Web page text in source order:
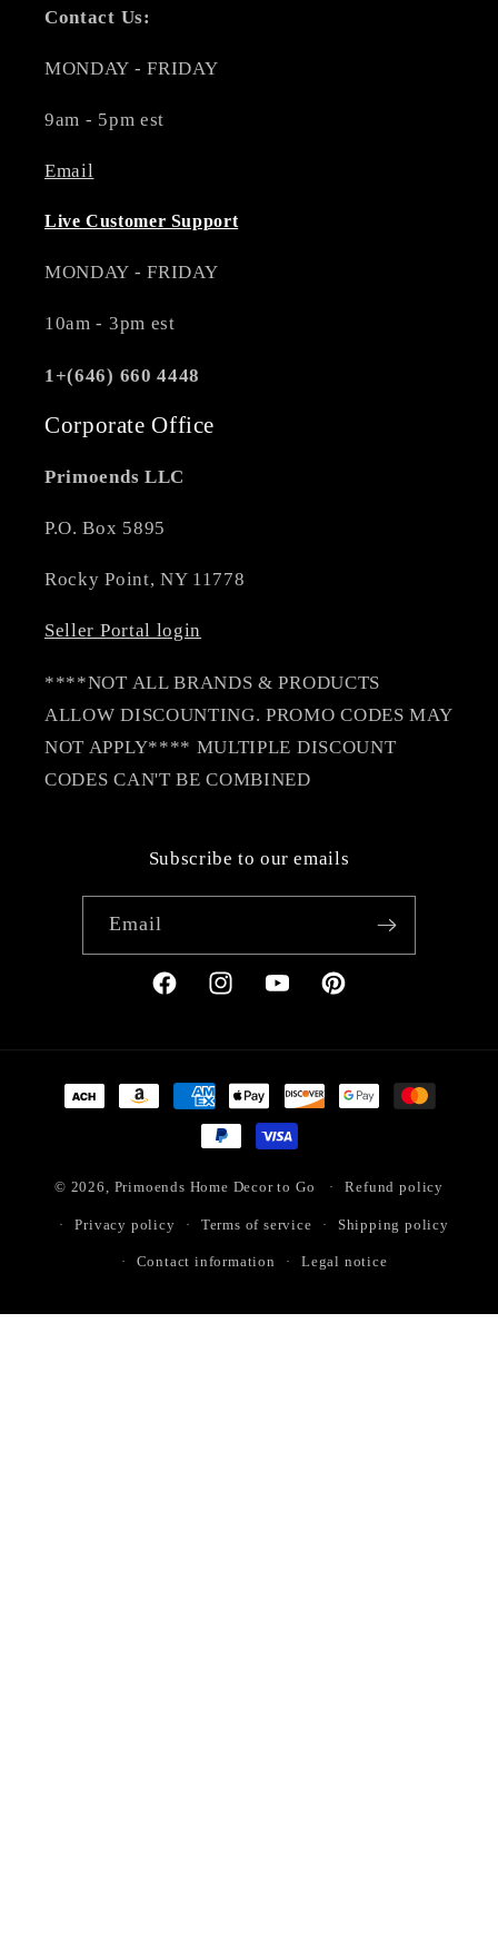
Contact Us:
MONDAY - FRIDAY
9am - 5pm est
Email
Live Customer Support
MONDAY - FRIDAY
10am - 3pm est
1+(646) 660 4448
Corporate Office
Primoends LLC
P.O. Box 5895
Rocky Point, NY 11778
Seller Portal login
****NOT ALL BRANDS & PRODUCTS
ALLOW DISCOUNTING. PROMO CODES MAY
NOT APPLY**** MULTIPLE DISCOUNT
CODES CAN'T BE COMBINED
Subscribe to our emails
Email
FacebookInstagramYouTubePinterest
Payment
© 2026, Primoends Home Decor to Go Refund policy
Privacy policy Terms of service Shipping policy
Contact information Legal notice